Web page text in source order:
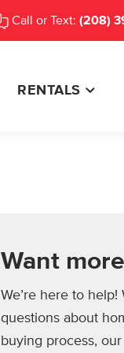
Call or Text: (208)
RENTALS
Want
We’re here to
questions about
buying process,